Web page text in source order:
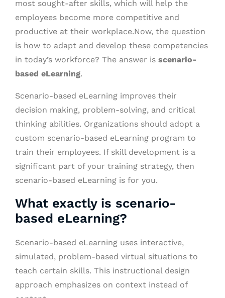
most sought-after skills, which will help the
employees become more competitive and
productive at their workplace.Now, the question
is how to adapt and develop these competencies
in today’s workforce? The answer is scenario-
based eLearning.
Scenario-based eLearning improves their
decision making, problem-solving, and critical
thinking abilities. Organizations should adopt a
custom scenario-based eLearning program to
train their employees. If skill development is a
significant part of your training strategy, then
scenario-based eLearning is for you.
What exactly is scenario-
based eLearning?
Scenario-based eLearning uses interactive,
simulated, problem-based virtual situations to
teach certain skills. This instructional design
approach emphasizes on context instead of